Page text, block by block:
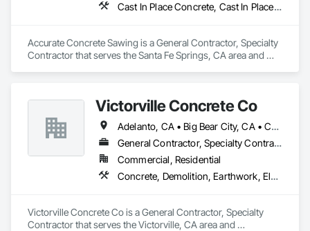
Cast In Place Concrete, Cast In Place Concrete Retaining Walls, Civil Design and Engineering, Concrete, Concrete Accessories
Accurate Concrete Sawing is a General Contractor, Specialty
Contractor that serves the Santa Fe Springs, CA area and
Victorville Concrete Co
Adelanto, CA • Big Bear City, CA • Crestline, CA • Hesperia, CA • Huntington Beach, CA • Irvine, CA • Laguna Beach, CA • Laguna Hills, CA • Los Angeles, CA • Murrieta, CA • Newport Beach, CA • Orange, CA • Phelan, CA • Redlands, CA • Riverside, CA • San Bernardino, CA • Temecula, CA • Upland, CA • Victorville, CA • Wrightwood, CA
General Contractor, Specialty Contractor
Commercial, Residential
Concrete, Demolition, Earthwork, Electrical, Heating Ventilating and Air Conditioning HVAC, Landscaping, Masonry, Plumbing, Roofing, Rough Carpentry, Structural Steel
Victorville Concrete Co is a General Contractor, Specialty
Contractor that serves the Victorville, CA area and